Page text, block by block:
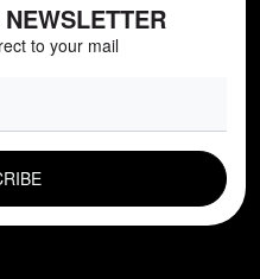
to your mail